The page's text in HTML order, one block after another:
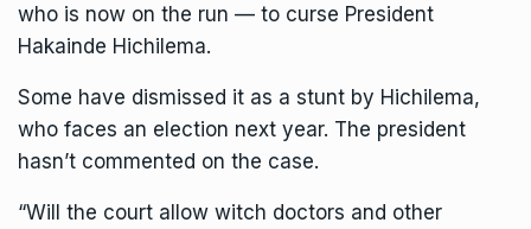
who is now on the run — to curse President
Hakainde Hichilema.
Some have dismissed it as a stunt by Hichilema,
who faces an election next year. The president
hasn’t commented on the case.
“Will the court allow witch doctors and other